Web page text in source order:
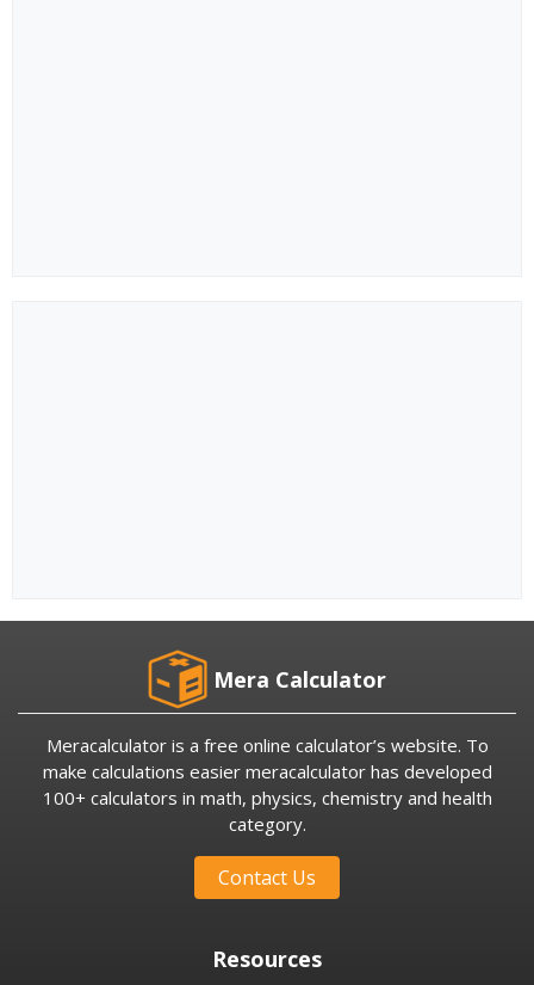
Mera Calculator
Meracalculator is a free online calculator’s website. To
make calculations easier meracalculator has developed
100+ calculators in math, physics, chemistry and health
category.
Contact Us
Resources